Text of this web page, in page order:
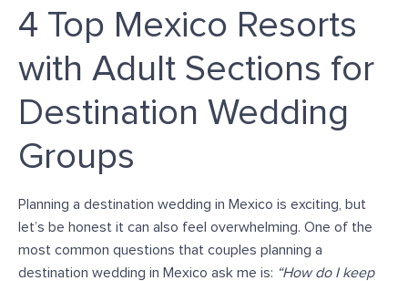
4 Top Mexico Resorts
with Adult Sections for
Destination Wedding
Groups
Planning a destination wedding in Mexico is exciting, but
let’s be honest it can also feel overwhelming. One of the
most common questions that couples planning a
destination wedding in Mexico ask me is: “How do I keep